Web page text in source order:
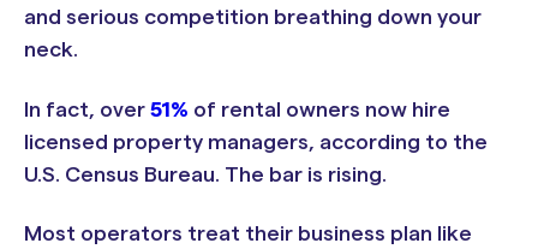
and serious competition breathing down your
neck.
In fact, over 51% of rental owners now hire
licensed property managers, according to the
U.S. Census Bureau. The bar is rising.
Most operators treat their business plan like